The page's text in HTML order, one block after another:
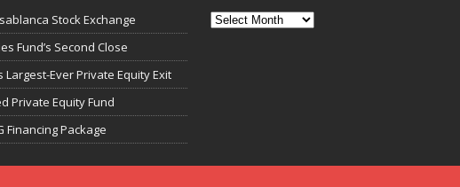
Stock Exchange
Fund’s Second Close
Largest-Ever Private Equity Exit
Private Equity Fund
Financing Package